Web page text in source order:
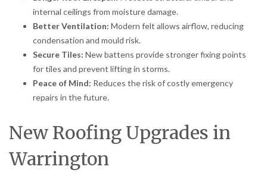
internal ceilings from moisture damage.
Better Ventilation: Modern felt allows airflow, reducing
condensation and mould risk.
Secure Tiles: New battens provide stronger fixing points
for tiles and prevent lifting in storms.
Peace of Mind: Reduces the risk of costly emergency
repairs in the future.
New Roofing Upgrades in
Warrington